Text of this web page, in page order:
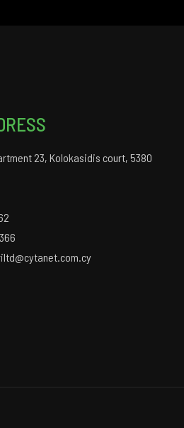
23, Kolokasidis court, 5380